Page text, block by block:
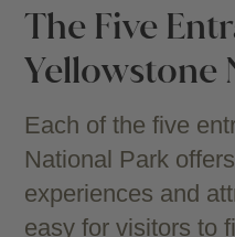
The Five
Yellowstone
Each of the five
National Park
experiences and
easy for visitors to